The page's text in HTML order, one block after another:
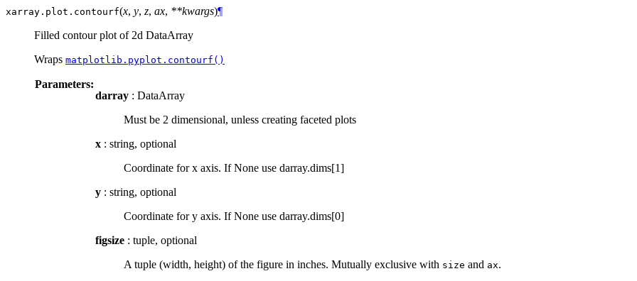
xarray.plot. contourf(x, y, z, ax, **kwargs)¶
Filled contour plot of 2d DataArray
Wraps matplotlib.pyplot.contourf()
Parameters:
darray : DataArray
Must be 2 dimensional, unless creating faceted plots
x : string, optional
Coordinate for x axis. If None use darray.dims[1]
y : string, optional
Coordinate for y axis. If None use darray.dims[0]
figsize : tuple, optional
A tuple (width, height) of the figure in inches. Mutually exclusive with size and ax.